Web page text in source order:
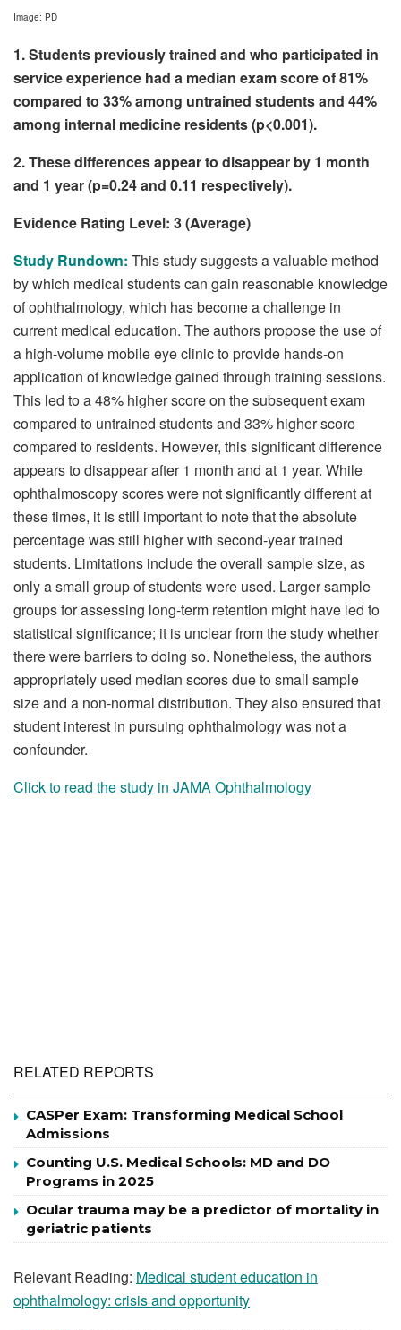
Image: PD
1. Students previously trained and who participated in
service experience had a median exam score of 81%
compared to 33% among untrained students and 44%
among internal medicine residents (p<0.001).
2. These differences appear to disappear by 1 month
and 1 year (p=0.24 and 0.11 respectively).
Evidence Rating Level: 3 (Average)
Study Rundown: This study suggests a valuable method
by which medical students can gain reasonable knowledge
of ophthalmology, which has become a challenge in
current medical education. The authors propose the use of
a high-volume mobile eye clinic to provide hands-on
application of knowledge gained through training sessions.
This led to a 48% higher score on the subsequent exam
compared to untrained students and 33% higher score
compared to residents. However, this significant difference
appears to disappear after 1 month and at 1 year. While
ophthalmoscopy scores were not significantly different at
these times, it is still important to note that the absolute
percentage was still higher with second-year trained
students. Limitations include the overall sample size, as
only a small group of students were used. Larger sample
groups for assessing long-term retention might have led to
statistical significance; it is unclear from the study whether
there were barriers to doing so. Nonetheless, the authors
appropriately used median scores due to small sample
size and a non-normal distribution. They also ensured that
student interest in pursuing ophthalmology was not a
confounder.
Click to read the study in JAMA Ophthalmology
RELATED REPORTS
CASPer Exam: Transforming Medical School
Admissions
Counting U.S. Medical Schools: MD and DO
Programs in 2025
Ocular trauma may be a predictor of mortality in
geriatric patients
Relevant Reading: Medical student education in
ophthalmology: crisis and opportunity